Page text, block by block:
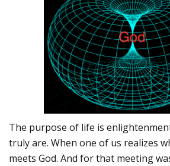
The purpose of life is
truly are. When one of us realizes
meets God. And for that meeting